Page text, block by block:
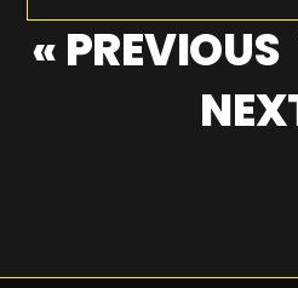
« PREVIOUS